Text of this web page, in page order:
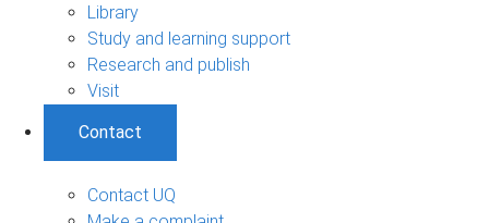
Library
Study and learning support
Research and publish
Visit
Contact
Contact UQ